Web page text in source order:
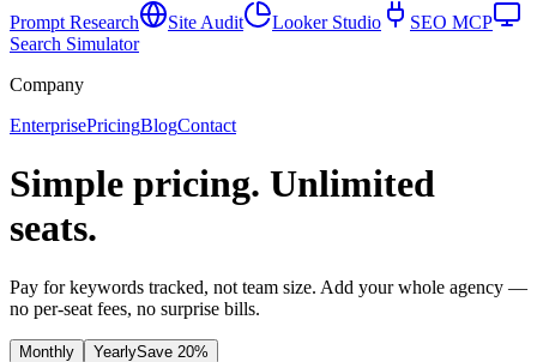
Prompt Research
Site Audit Looker Studio
SEO MCP
Search Simulator
Company
EnterprisePricingBlogContact
Simple pricing. Unlimited
seats.
Pay for keywords tracked, not team size. Add your whole agency —
no per-seat fees, no surprise bills.
Monthly YearlySave 20%